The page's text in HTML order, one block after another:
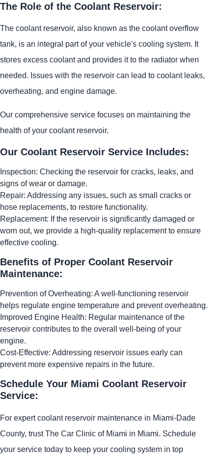
The Role of the Coolant Reservoir:
The coolant reservoir, also known as the coolant overflow
tank, is an integral part of your vehicle's cooling system. It
stores excess coolant and provides it to the radiator when
needed. Issues with the reservoir can lead to coolant leaks,
overheating, and engine damage.
Our comprehensive service focuses on maintaining the
health of your coolant reservoir.
Our Coolant Reservoir Service Includes:
Inspection: Checking the reservoir for cracks, leaks, and
signs of wear or damage.
Repair: Addressing any issues, such as small cracks or
hose replacements, to restore functionality.
Replacement: If the reservoir is significantly damaged or
worn out, we provide a high-quality replacement to ensure
effective cooling.
Benefits of Proper Coolant Reservoir
Maintenance:
Prevention of Overheating: A well-functioning reservoir
helps regulate engine temperature and prevent overheating.
Improved Engine Health: Regular maintenance of the
reservoir contributes to the overall well-being of your
engine.
Cost-Effective: Addressing reservoir issues early can
prevent more expensive repairs in the future.
Schedule Your Miami Coolant Reservoir
Service:
For expert coolant reservoir maintenance in Miami-Dade
County, trust The Car Clinic of Miami in Miami. Schedule
your service today to keep your cooling system in top